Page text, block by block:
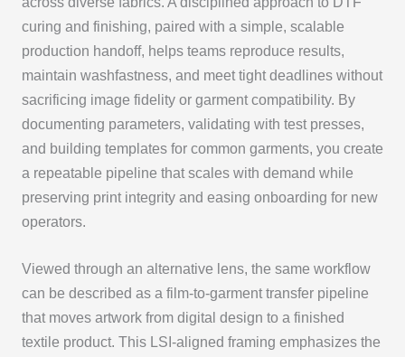
curing and finishing, paired with a simple, scalable
production handoff, helps teams reproduce results,
maintain washfastness, and meet tight deadlines without
sacrificing image fidelity or garment compatibility. By
documenting parameters, validating with test presses,
and building templates for common garments, you create
a repeatable pipeline that scales with demand while
preserving print integrity and easing onboarding for new
operators.
Viewed through an alternative lens, the same workflow
can be described as a film-to-garment transfer pipeline
that moves artwork from digital design to a finished
textile product. This LSI-aligned framing emphasizes the